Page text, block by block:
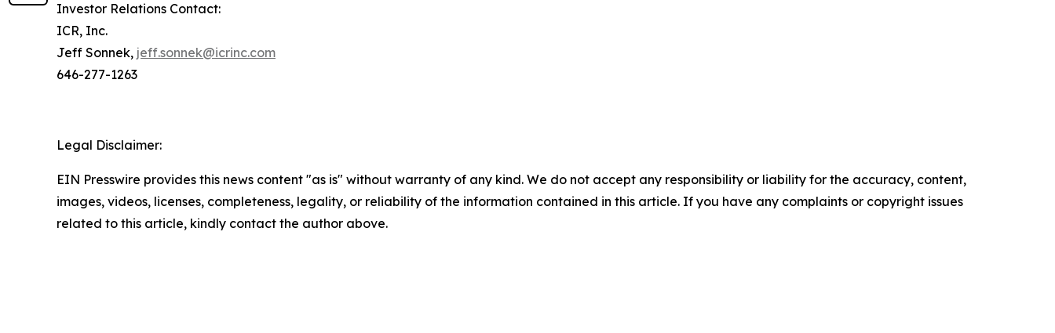
Investor Relations Contact:
ICR, Inc.
Jeff Sonnek, jeff.sonnek@icrinc.com
646-277-1263
Legal Disclaimer:
EIN Presswire provides this news content "as is" without warranty of any kind. We do not accept any responsibility or liability for the accuracy, content,
images, videos, licenses, completeness, legality, or reliability of the information contained in this article. If you have any complaints or copyright issues
related to this article, kindly contact the author above.